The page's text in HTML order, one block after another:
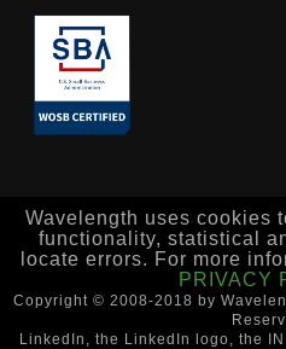
Wavelength uses cookies
functionality, statistical
locate errors. For more
PRIVACY
Copyright © 2008-2018 by
LinkedIn, the LinkedIn logo, the